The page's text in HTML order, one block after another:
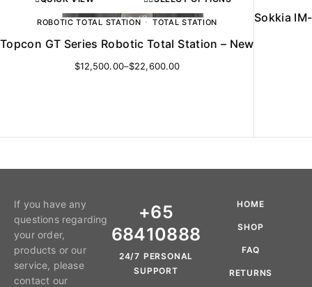
ROBOTIC TOTAL STATION TOTAL STATION
Topcon GT Series Robotic Total Station – New
$12,500.00–$22,600.00
Sokkia
If you have any
questions regarding
your order,
products or our
service, please
contact our
+65
68410888
24/7 PERSONAL
SUPPORT
HOME
SHOP
FAQ
RETURNS